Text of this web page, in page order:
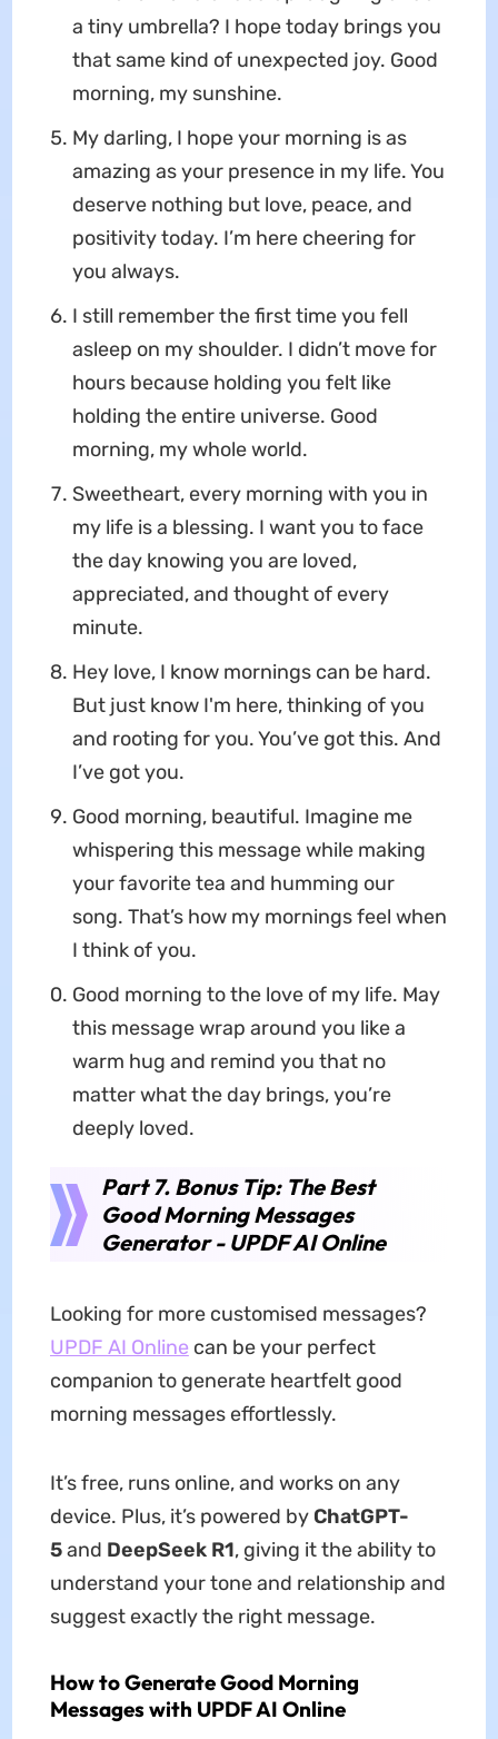
a tiny umbrella? I hope today brings you
that same kind of unexpected joy. Good
morning, my sunshine.
My darling, I hope your morning is as
amazing as your presence in my life. You
deserve nothing but love, peace, and
positivity today. I’m here cheering for
you always.
I still remember the first time you fell
asleep on my shoulder. I didn’t move for
hours because holding you felt like
holding the entire universe. Good
morning, my whole world.
Sweetheart, every morning with you in
my life is a blessing. I want you to face
the day knowing you are loved,
appreciated, and thought of every
minute.
Hey love, I know mornings can be hard.
But just know I'm here, thinking of you
and rooting for you. You’ve got this. And
I’ve got you.
Good morning, beautiful. Imagine me
whispering this message while making
your favorite tea and humming our
song. That’s how my mornings feel when
I think of you.
Good morning to the love of my life. May
this message wrap around you like a
warm hug and remind you that no
matter what the day brings, you’re
deeply loved.
Part 7. Bonus Tip: The Best
Good Morning Messages
Generator - UPDF AI Online
Looking for more customised messages?
UPDF AI Online can be your perfect
companion to generate heartfelt good
morning messages effortlessly.
It’s free, runs online, and works on any
device. Plus, it’s powered by ChatGPT-
5and DeepSeek R1, giving it the ability to
understand your tone and relationship and
suggest exactly the right message.
How to Generate Good Morning
Messages with UPDF AI Online